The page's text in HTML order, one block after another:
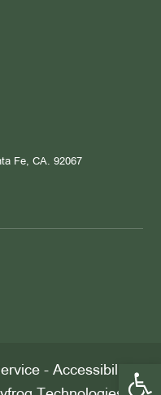
Fe, CA. 92067
- Accessibility